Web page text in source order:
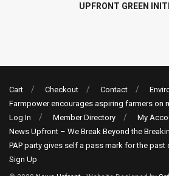
UPFRONT GREEN
Cart Checkout Contact
Farmpower encourages aspiring farmers
Log In
Member Directory My
News Upfront – We Break Beyond the
PAP party gives self a pass mark for the past
Sign Up